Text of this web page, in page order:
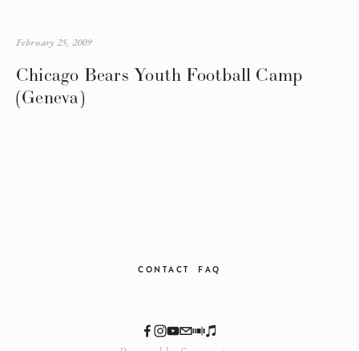
Chicago Bears Youth Football Camp
(Geneva)
February 25, 2009
CONTACT FAQ